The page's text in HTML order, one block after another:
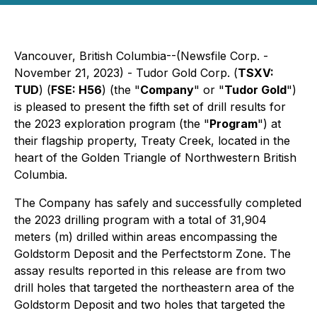
Vancouver, British Columbia--(Newsfile Corp. -
November 21, 2023) - Tudor Gold Corp. (TSXV:
TUD) (FSE: H56) (the "Company" or "Tudor Gold")
is pleased to present the fifth set of drill results for
the 2023 exploration program (the "Program") at
their flagship property, Treaty Creek, located in the
heart of the Golden Triangle of Northwestern British
Columbia.
The Company has safely and successfully completed
the 2023 drilling program with a total of 31,904
meters (m) drilled within areas encompassing the
Goldstorm Deposit and the Perfectstorm Zone. The
assay results reported in this release are from two
drill holes that targeted the northeastern area of the
Goldstorm Deposit and two holes that targeted the